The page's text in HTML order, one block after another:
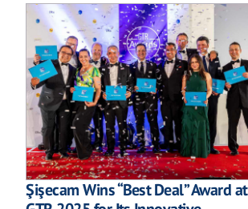
Şişecam Wins “Best Deal” Award at